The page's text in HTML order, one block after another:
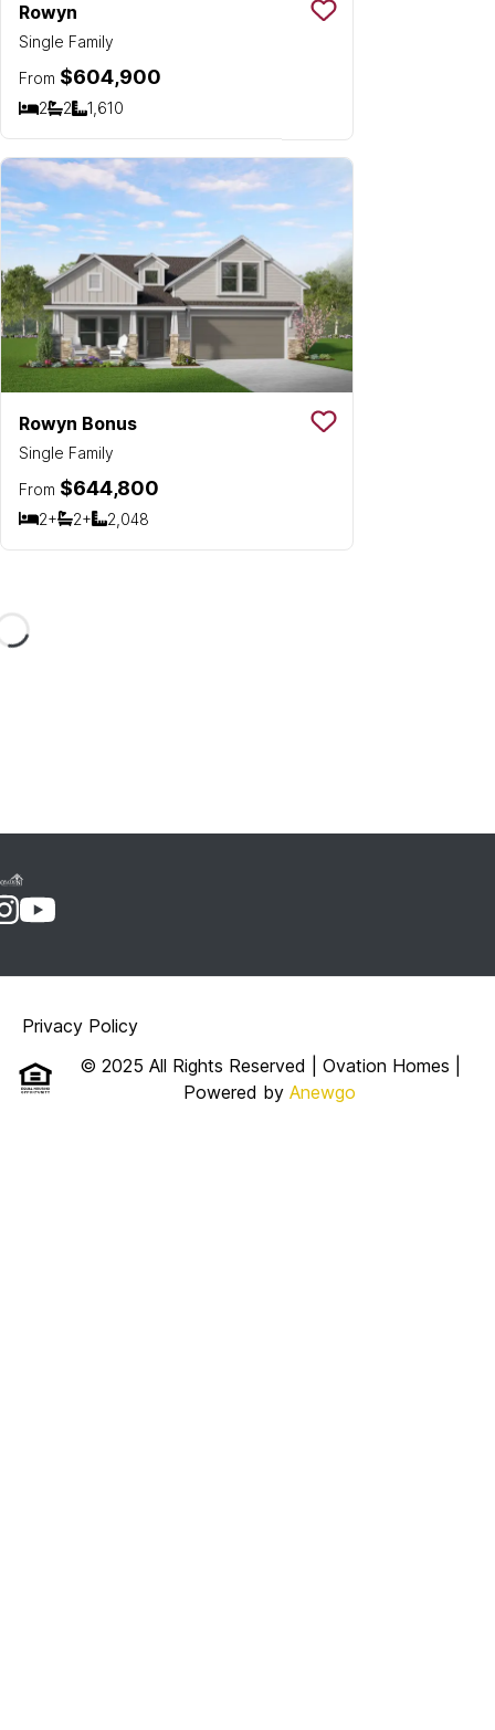
Rowyn
Single Family
Save To
From $604,900
2
Bedrooms
2
Bathrooms
1,610
SQ FT
Rowyn Bonus
Single Family
Save To
From $644,800
2+
Bedrooms
2+
Bathrooms
2,048
SQ FT
Loading...
Privacy Policy
© 2025 All Rights Reserved | Ovation Homes
Powered by Anewgo